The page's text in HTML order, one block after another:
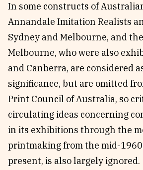
In some constructs of
Annandale Imitation Realists
Sydney and Melbourne, and
Melbourne, who were also
and Canberra, are considered
significance, but are omitted
Print Council of Australia, so
circulating ideas concerning
in its exhibitions through the
printmaking from the mid-
present, is also largely ignored.